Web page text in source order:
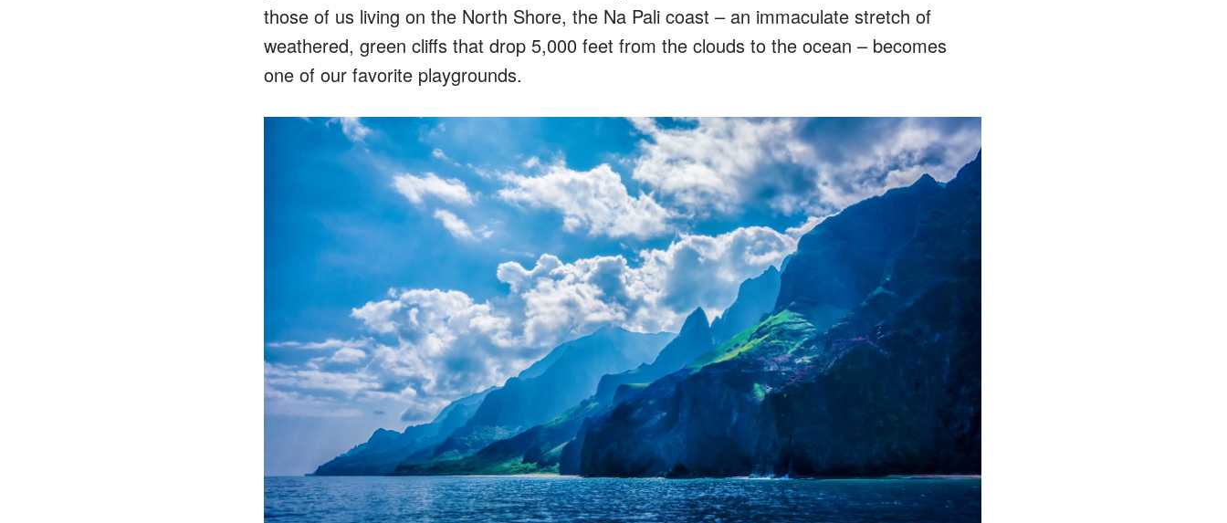
those of us living on the North Shore, the Na Pali coast – an immaculate stretch of
weathered, green cliffs that drop 5,000 feet from the clouds to the ocean – becomes
one of our favorite playgrounds.